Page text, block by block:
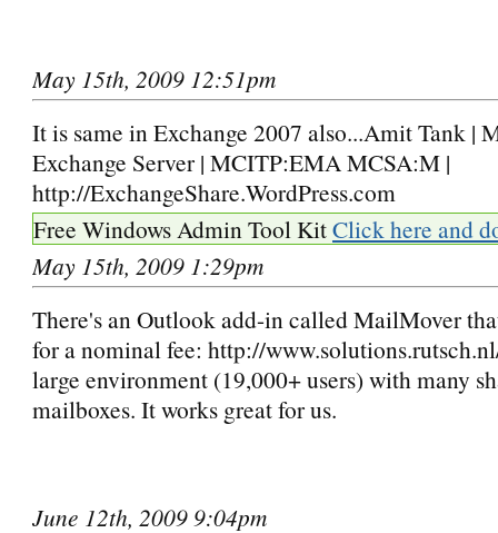
May 15th, 2009 12:51pm
It is same in Exchange 2007 also...Amit Tank |
Exchange Server | MCITP:EMA MCSA:M |
http://ExchangeShare.WordPress.com
Free Windows Admin Tool KitClick here and
May 15th, 2009 1:29pm
There's an Outlook add-in called MailMover
for a nominal fee: http://
large environment (19,000+ users) with many
mailboxes. It works great for us.
June 12th, 2009 9:04pm